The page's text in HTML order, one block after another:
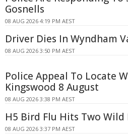
Gosnells
08 AUG 2026 4:19 PM AEST
Driver Dies In Wyndham
08 AUG 2026 3:50 PM AEST
Police Appeal To Locate
Kingswood 8 August
08 AUG 2026 3:38 PM AEST
H5 Bird Flu Hits Two Wild
08 AUG 2026 3:37 PM AEST